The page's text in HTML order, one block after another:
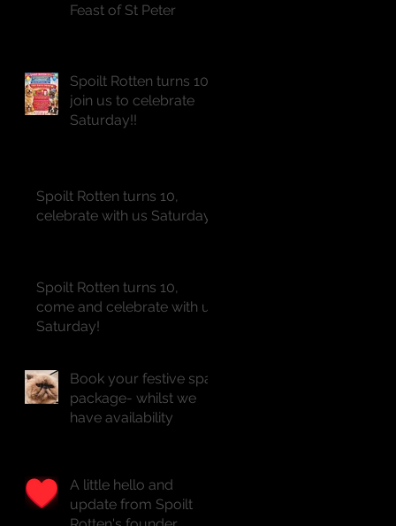
Feast of St Peter
Spoilt Rotten turns 10,
join us to celebrate
Saturday!!
Spoilt Rotten turns 10,
celebrate with us Saturday!!
Spoilt Rotten turns 10,
come and celebrate with us
Saturday!
Book your festive spa
package- whilst we
have availability
A little hello and
update from Spoilt